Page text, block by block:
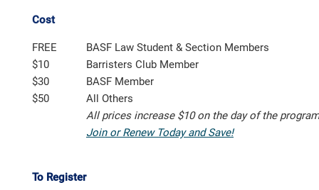
Cost
FREE
BASF Law Student & Section Members
$10
Barristers Club Member
$30
BASF Member
$50
All Others
All prices increase $10 on the day of the program
Join or Renew Today and Save!
To Register